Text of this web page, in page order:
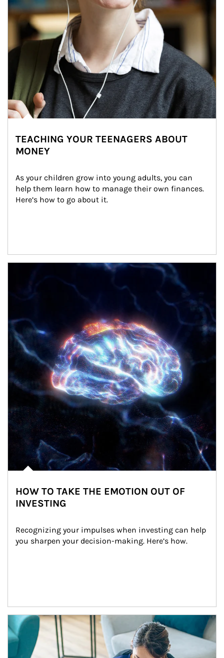
TEACHING YOUR TEENAGERS ABOUT
MONEY
As your children grow into young adults, you can
help them learn how to manage their own finances.
Here’s how to go about it.
HOW TO TAKE THE EMOTION OUT OF
INVESTING
Recognizing your impulses when investing can help
you sharpen your decision-making. Here’s how.
Article Image